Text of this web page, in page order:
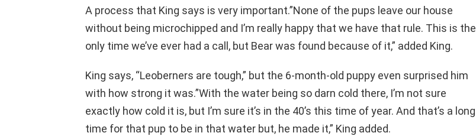
A process that King says is very important.”None of the pups leave our house
without being microchipped and I’m really happy that we have that rule. This is the
only time we’ve ever had a call, but Bear was found because of it,” added King.
King says, “Leoberners are tough,” but the 6-month-old puppy even surprised him
with how strong it was.”With the water being so darn cold there, I’m not sure
exactly how cold it is, but I’m sure it’s in the 40’s this time of year. And that’s a long
time for that pup to be in that water but, he made it,” King added.